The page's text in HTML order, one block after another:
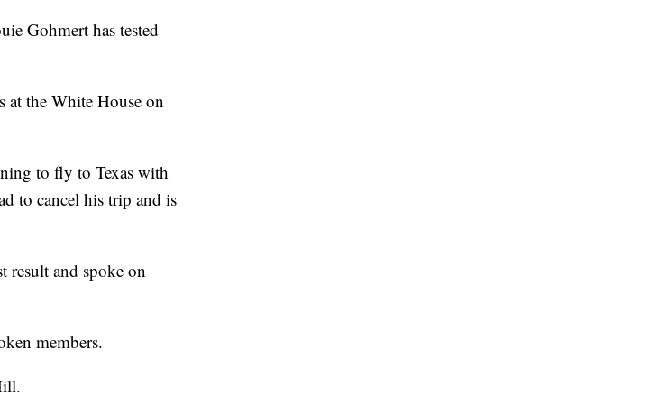
Gohmert has tested
at the White House on
to fly to Texas with
to cancel his trip and is
result and spoke on
members.